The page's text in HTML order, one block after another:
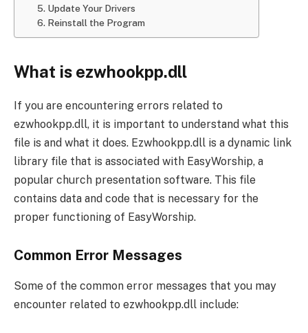
5. Update Your Drivers
6. Reinstall the Program
What is ezwhookpp.dll
If you are encountering errors related to
ezwhookpp.dll, it is important to understand what this
file is and what it does. Ezwhookpp.dll is a dynamic link
library file that is associated with EasyWorship, a
popular church presentation software. This file
contains data and code that is necessary for the
proper functioning of EasyWorship.
Common Error Messages
Some of the common error messages that you may
encounter related to ezwhookpp.dll include: